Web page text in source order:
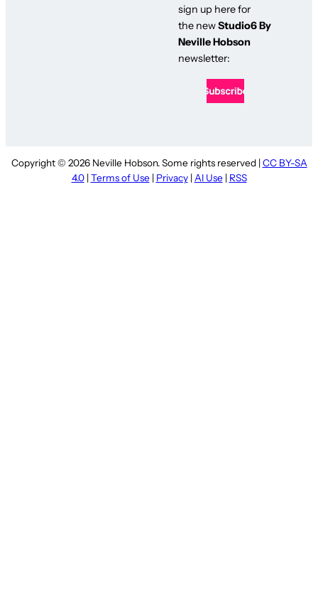
sign up here for
the newStudio6 By
Neville Hobson
newsletter:
Copyright © 2026 Neville Hobson. Some rights reserved | CC BY-SA
4.0| Terms of Use | Privacy| AI Use | RSS